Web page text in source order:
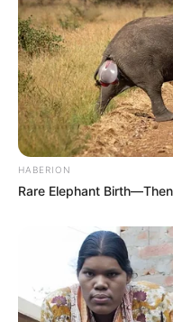
HABERION
Rare Elephant